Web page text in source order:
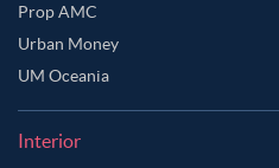
Prop AMC
Urban Money
UM Oceania
Interior